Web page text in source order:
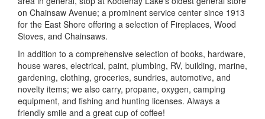
on Chainsaw Avenue; a prominent service center since 1913
for the East Shore offering a selection of Fireplaces, Wood
Stoves, and Chainsaws.
In addition to a comprehensive selection of books, hardware,
house wares, electrical, paint, plumbing, RV, building, marine,
gardening, clothing, groceries, sundries, automotive, and
novelty items; we also carry, propane, oxygen, camping
equipment, and fishing and hunting licenses. Always a
friendly smile and a great cup of coffee!